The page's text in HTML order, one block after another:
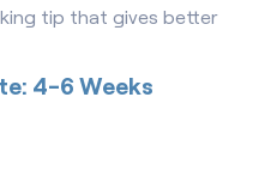
tip that gives better
4-6 Weeks